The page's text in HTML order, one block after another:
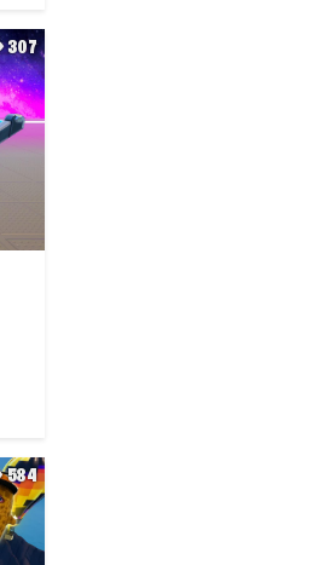
307
584